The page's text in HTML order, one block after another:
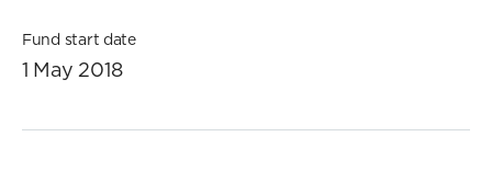
Fund start date
1 May 2018